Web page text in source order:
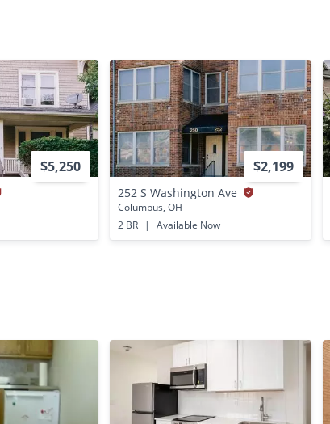
$5,250 $2,199
252 S Washington Ave
Columbus, OH
2 BR
| Available Now